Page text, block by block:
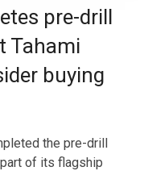
pre-drill
Tahami
buying
the pre-drill
of its flagship